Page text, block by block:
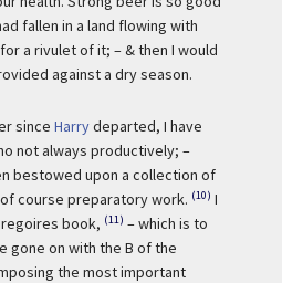
fallen in a land flowing with
a rivulet of it; – & then I would
against a dry season.
since Harrydeparted, I have
not always productively; –
bestowed upon a collection of
of course preparatory work. (10) I
book, (11) – which is to
gone on with the B of the
the most important